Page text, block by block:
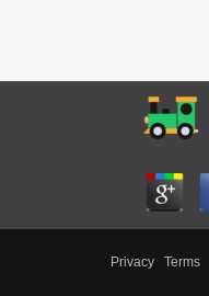
Privacy Terms